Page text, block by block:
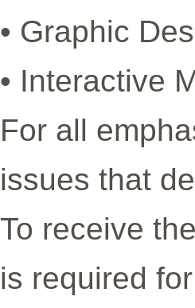
• Graphic
• Interactive
For all
issues that
To receive
is required